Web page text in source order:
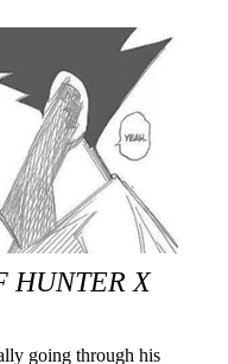
HUNTER X
going through his